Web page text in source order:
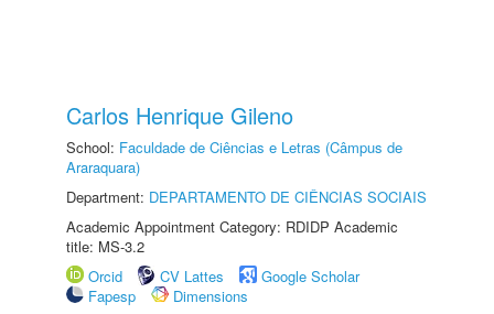
Carlos Henrique Gileno
School: Faculdade de Ciências e Letras (Câmpus de
Araraquara)
Department: DEPARTAMENTO DE CIÊNCIAS SOCIAIS
Academic Appointment Category: RDIDP Academic
title: MS-3.2
Orcid
CV Lattes
Google Scholar
Fapesp
Dimensions